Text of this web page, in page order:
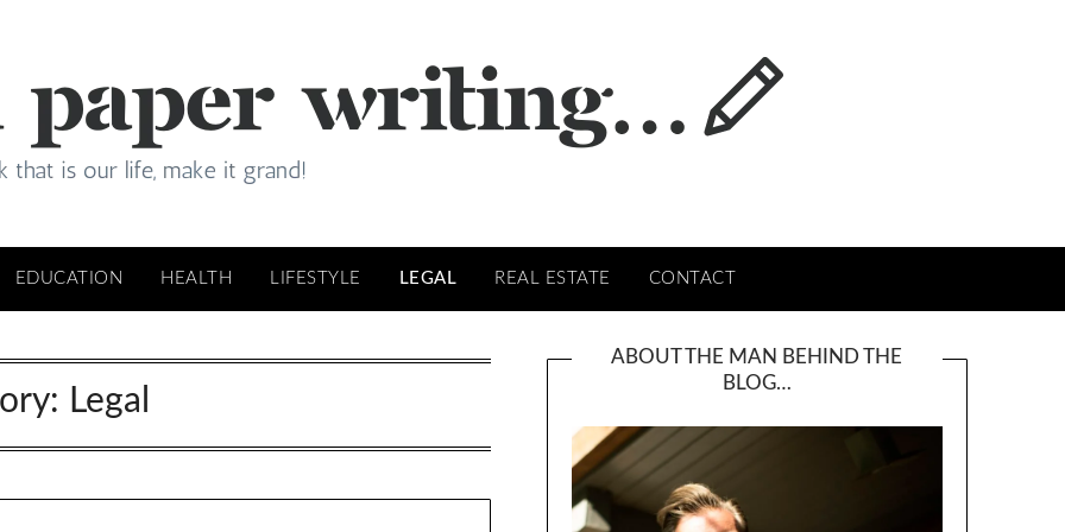
EDUCATION HEALTH LIFESTYLE LEGAL REAL ESTATE CONTACT
Legal
ABOUT THE MAN BEHIND THE
BLOG…